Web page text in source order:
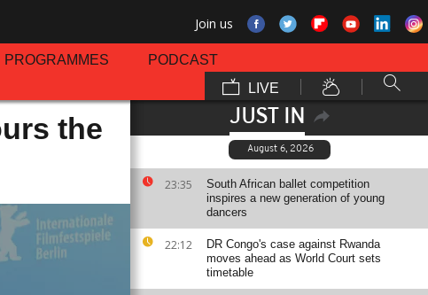
Join us
PROGRAMMES
PODCAST
LIVE
JUST IN
August 6, 2026
23:35
South African ballet competition
inspires a new generation of young
dancers
22:12
DR Congo's case against Rwanda
moves ahead as World Court sets
timetable
the